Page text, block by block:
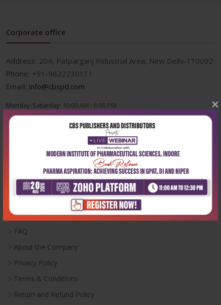
×
Corporate office
Address: 204, Patparganj Industrial Area, New Delhi-110092
Phone: +91-9822230111
Email: info@cbspd.com
Monday-Saturday: 10:00 AM - 6:00 PM
Useful Links
Career With Us
FAQ
About the Company
Privacy Policy
Terms & Conditions
Return and Refund Policy